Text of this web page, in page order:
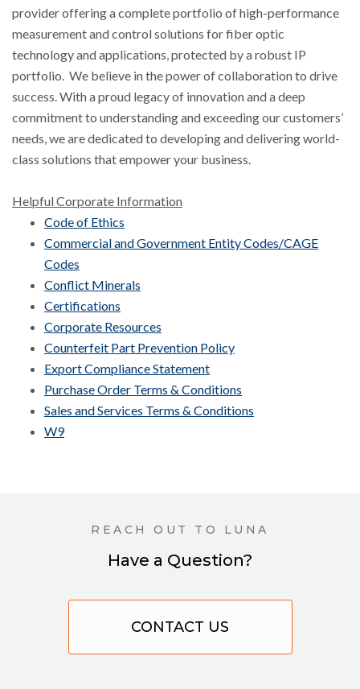
provider offering a complete portfolio of high-performance
measurement and control solutions for fiber optic
technology and applications, protected by a robust IP
portfolio. We believe in the power of collaboration to drive
success. With a proud legacy of innovation and a deep
commitment to understanding and exceeding our customers’
needs, we are dedicated to developing and delivering world-
class solutions that empower your business.
Helpful Corporate Information
Code of Ethics
Commercial and Government Entity Codes/CAGE
Codes
Conflict Minerals
Certifications
Corporate Resources
Counterfeit Part Prevention Policy
Export Compliance Statement
Purchase Order Terms & Conditions
Sales and Services Terms & Conditions
W9
REACH OUT TO LUNA
Have a Question?
CONTACT US